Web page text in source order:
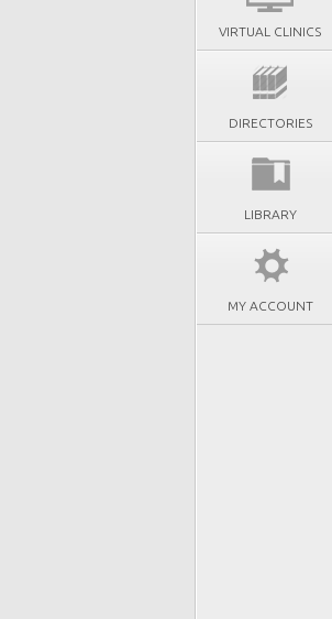
VIRTUAL CLINICS
DIRECTORIES
LIBRARY
MY ACCOUNT